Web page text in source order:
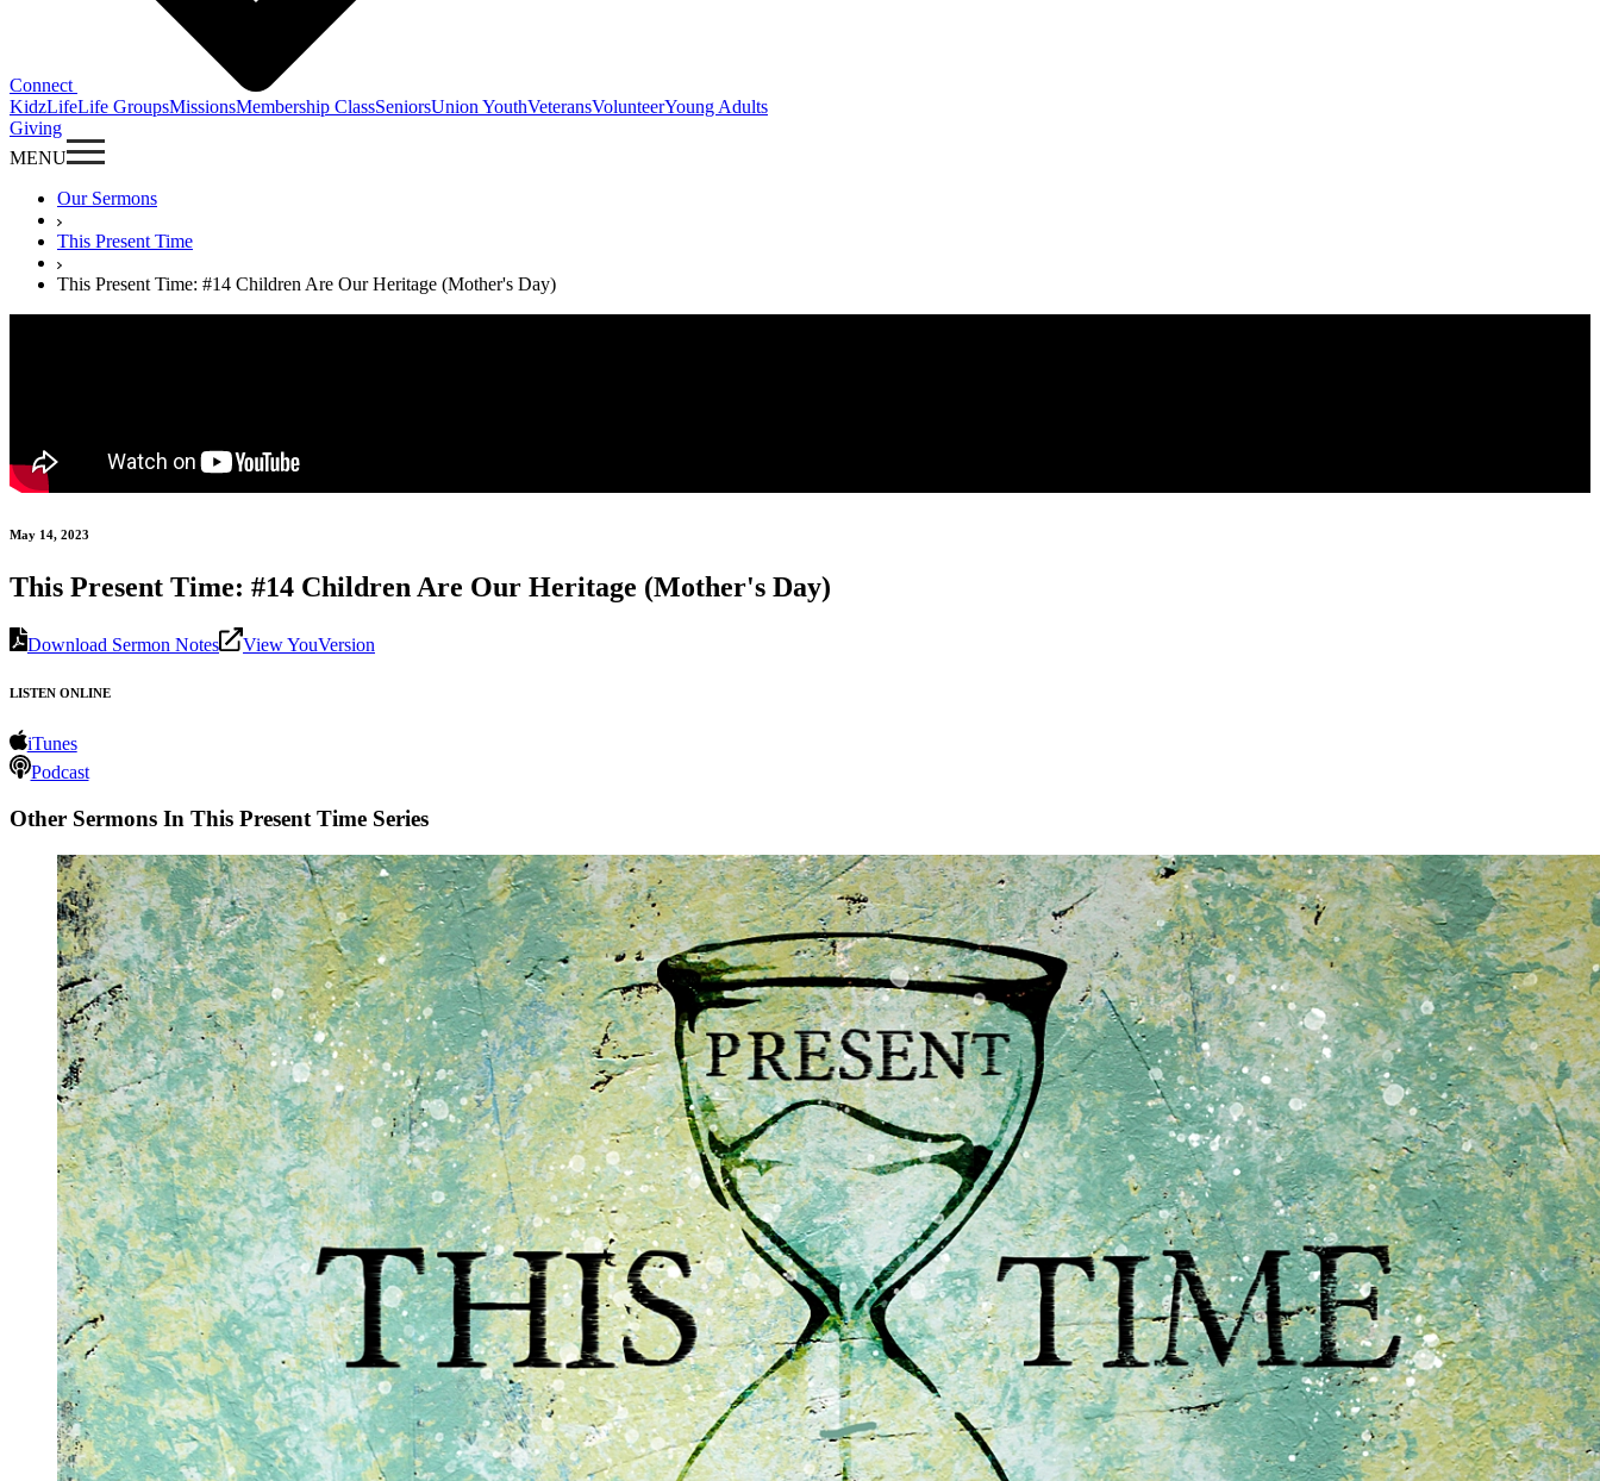
Connect
KidzLifeLife GroupsMissionsMembership ClassSeniorsUnion YouthVeteransVolunteerYoung Adults
Giving
MENU
Our Sermons
This Present Time
This Present Time: #14 Children Are Our Heritage (Mother's Day)
May 14, 2023
This Present Time: #14 Children Are Our Heritage (Mother's Day)
Download Sermon Notes View YouVersion
LISTEN ONLINE
iTunes
Podcast
Other Sermons In This Present Time Series